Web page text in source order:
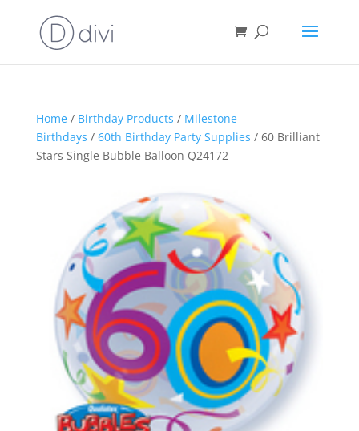
Home/ Birthday Products / Milestone
Birthdays / 60th Birthday Party Supplies / 60 Brilliant
Stars Single Bubble Balloon Q24172